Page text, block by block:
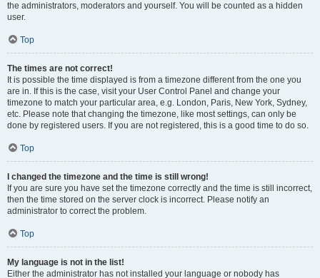
the administrators, moderators and yourself. You will be counted as a hidden
user.
Top
The times are not correct!
It is possible the time displayed is from a timezone different from the one you
are in. If this is the case, visit your User Control Panel and change your
timezone to match your particular area, e.g. London, Paris, New York, Sydney,
etc. Please note that changing the timezone, like most settings, can only be
done by registered users. If you are not registered, this is a good time to do so.
Top
I changed the timezone and the time is still wrong!
If you are sure you have set the timezone correctly and the time is still incorrect,
then the time stored on the server clock is incorrect. Please notify an
administrator to correct the problem.
Top
My language is not in the list!
Either the administrator has not installed your language or nobody has